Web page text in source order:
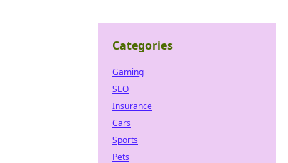
Categories
Gaming
SEO
Insurance
Cars
Sports
Pets